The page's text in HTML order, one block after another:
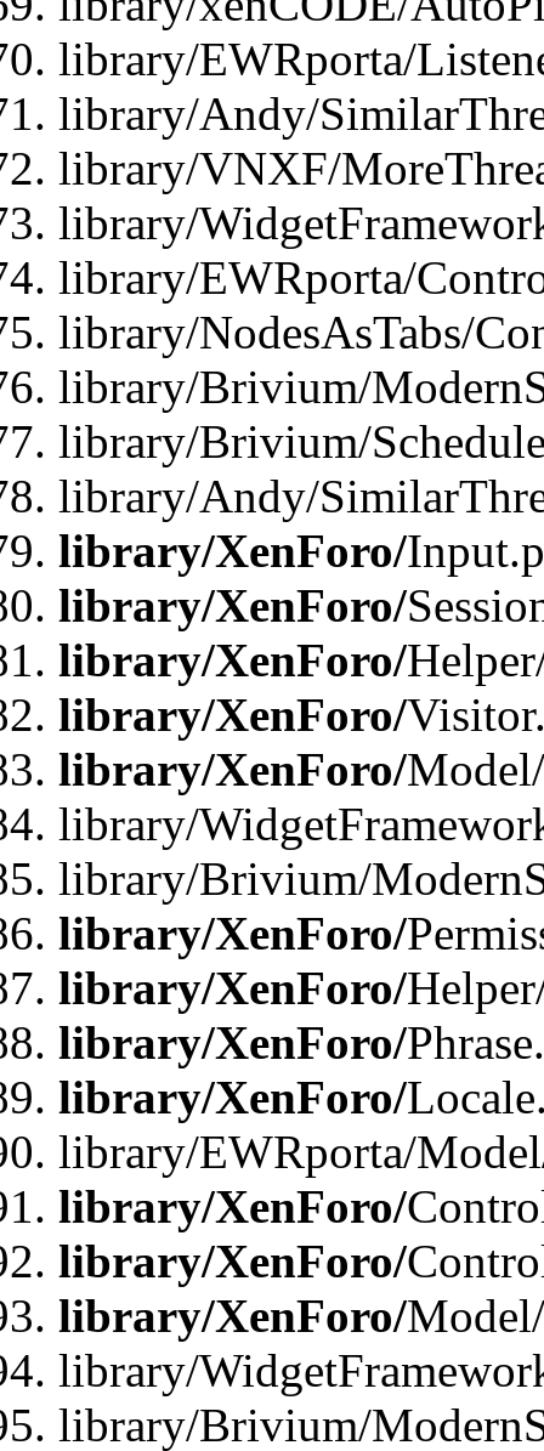
library/EWRporta/
library/Andy/
library/VNXF/
library/
library/EWRporta/
library/NodesAsTabs/
library/Brivium/
library/Brivium/
library/Andy/
library/XenForo/
library/XenForo/
library/XenForo/
library/XenForo/
library/XenForo/
library/
library/Brivium/
library/XenForo/
library/XenForo/
library/XenForo/
library/XenForo/
library/EWRporta/
library/XenForo/
library/XenForo/
library/XenForo/
library/
library/Brivium/